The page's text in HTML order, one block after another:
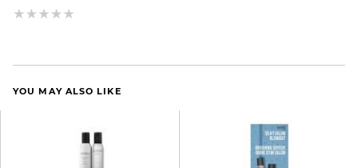
YOU MAY ALSO LIKE